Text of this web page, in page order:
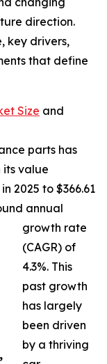
direction.
key drivers,
that define
Size and
parts has
its value
2025 to $366.61
annual
growth rate
(CAGR) of
4.3%. This
past growth
has largely
been driven
by a thriving